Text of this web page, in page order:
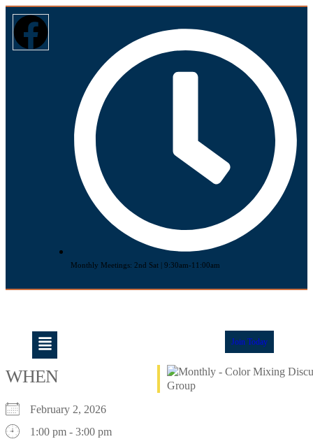
Monthly Meetings: 2nd Sat | 9:30am-11:00am
Join Today
WHEN
February 2, 2026
1:00 pm - 3:00 pm